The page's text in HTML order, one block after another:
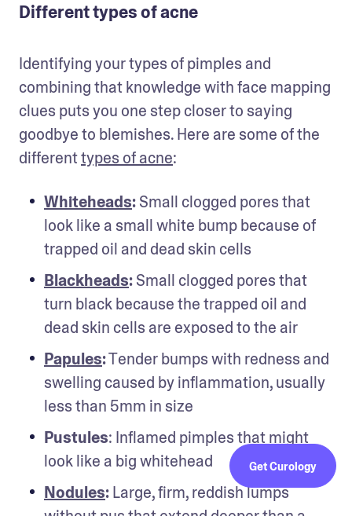
Different types of acne
Identifying your types of pimples and
combining that knowledge with face mapping
clues puts you one step closer to saying
goodbye to blemishes. Here are some of the
different types of acne:
Whiteheads: Small clogged pores that
look like a small white bump because of
trapped oil and dead skin cells
Blackheads: Small clogged pores that
turn black because the trapped oil and
dead skin cells are exposed to the air
Papules: Tender bumps with redness and
swelling caused by inflammation, usually
less than 5mm in size
Pustules: Inflamed pimples that might
look like a big whitehead
Nodules: Large, firm, reddish lumps
Get Curology